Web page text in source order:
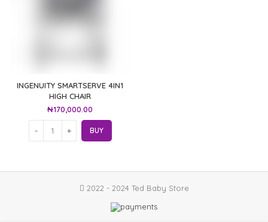
INGENUITY SMARTSERVE 4IN1
HIGH CHAIR
₦170,000.00
BUY
2022 - 2024 Ted Baby Store